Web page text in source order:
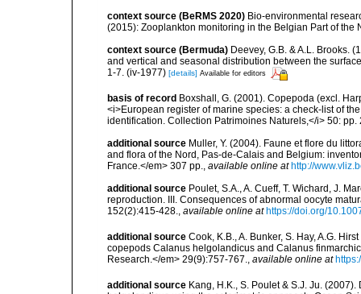
context source (BeRMS 2020) Bio-environmental
(2015): Zooplankton monitoring in the Belgian Part of the
context source (Bermuda) Deevey, G.B. & A.L. Brooks.
and vertical and seasonal distribution between the
1-7. (iv-1977) [details] Available for editors
basis of record Boxshall, G. (2001). Copepoda (excl.
<i>European register of marine species: a check-list of
identification. Collection Patrimoines Naturels,</i> 50: pp.
additional source Muller, Y. (2004). Faune et flore du
and flora of the Nord, Pas-de-Calais and Belgium:
France.</em> 307 pp.
available online at http://
additional source Poulet, S.A., A. Cueff, T. Wichard, J.
reproduction. III. Consequences of abnormal oocyte
152(2):415-428., available online at https://doi.org/
additional source Cook, K.B., A. Bunker, S. Hay, A.G.
copepods Calanus helgolandicus and Calanus
Research.</em> 29(9):757-767., available online at
additional source Kang, H.K., S. Poulet & S.J. Ju.